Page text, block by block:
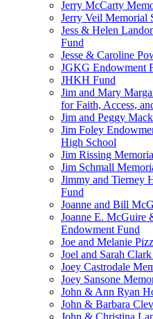
Jerry McCarty
Jerry Veil Memorial
Jess & Helen
Fund
Jesse & Caroline
JGKG Endowment
JHKH Fund
Jim and Mary
for Faith, Access,
Jim and Peggy
Jim Foley
High School
Jim Rissing
Jim Schmall
Jimmy and Tierney
Fund
Joanne and Bill
Joanne E. McGuire
Endowment Fund
Joe and Melanie
Joel and Sarah
Joey Castrodale
Joey Sansone
John & Ann Ryan
John & Barbara
John & Christina